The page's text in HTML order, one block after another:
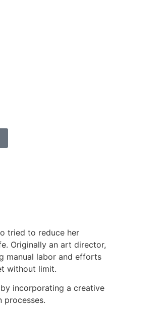
tried to reduce her
Originally an art director,
manual labor and efforts
without limit.
incorporating a creative
processes.